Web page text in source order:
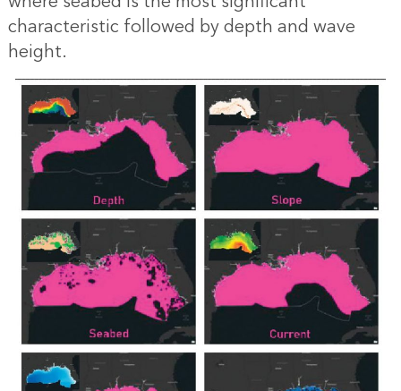
characteristic followed by depth and wave
height.